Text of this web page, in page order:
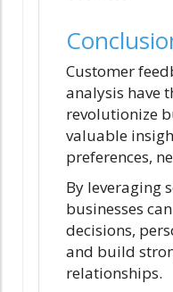
Customer
analysis have
revolutionize
valuable
preferences,
By leveraging
businesses
decisions,
and build
relationships.